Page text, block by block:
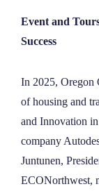
Event and
Success
In 2025, Oregon
of housing and
and Innovation
company
Juntunen,
ECONorthwest,